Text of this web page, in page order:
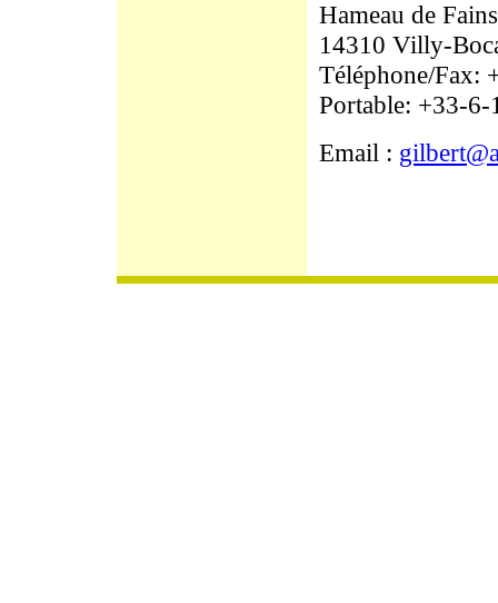
Hameau de Fains
14310 Villy-
Téléphone/Fax:
Portable: +33-
Email :